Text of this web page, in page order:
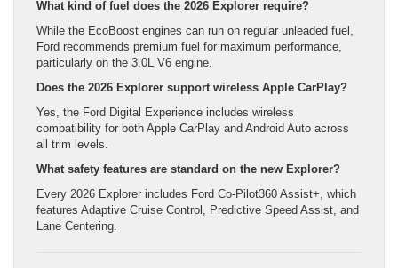
What kind of fuel does the 2026 Explorer require?
While the EcoBoost engines can run on regular unleaded fuel,
Ford recommends premium fuel for maximum performance,
particularly on the 3.0L V6 engine.
Does the 2026 Explorer support wireless Apple CarPlay?
Yes, the Ford Digital Experience includes wireless
compatibility for both Apple CarPlay and Android Auto across
all trim levels.
What safety features are standard on the new Explorer?
Every 2026 Explorer includes Ford Co-Pilot360 Assist+, which
features Adaptive Cruise Control, Predictive Speed Assist, and
Lane Centering.